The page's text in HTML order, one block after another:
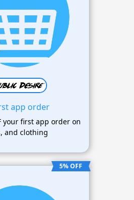
app order
your first app order on
and clothing
5% OFF